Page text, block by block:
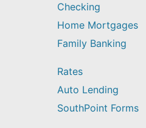
Checking
Home Mortgages
Family Banking
Rates
Auto Lending
SouthPoint Forms